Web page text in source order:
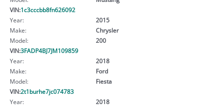
VIN:1c3cccbb8fn626092
Year:
2015
Make:
Chrysler
Model:
200
VIN:3FADP4BJ7JM109859
Year:
2018
Make:
Ford
Model:
Fiesta
VIN:2t1burhe7jc074783
Year:
2018